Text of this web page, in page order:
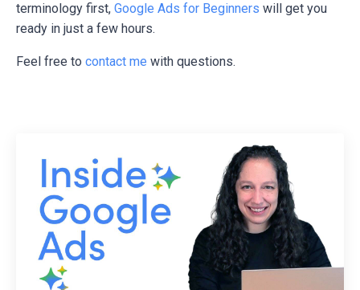
terminology first, Google Ads for Beginners will get you
ready in just a few hours.
Feel free to contact me with questions.